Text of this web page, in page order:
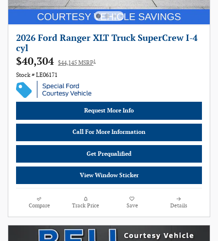
2026 Ford Ranger XLT Truck SuperCrew I-4
cyl
$40,304 $44,145 MSRP1
Stock # LE06171
Request More Info
Call For More Information
Get Prequalified
View Window Sticker
Compare Track Price Save Details